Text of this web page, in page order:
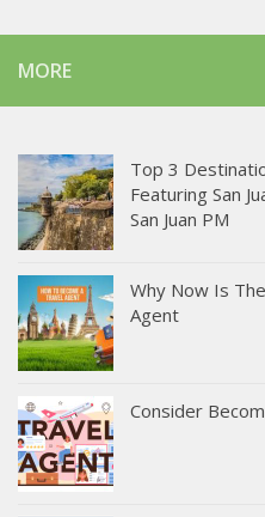
MORE
Top 3
Featuring San
San Juan PM
Why Now Is
Agent
Consider